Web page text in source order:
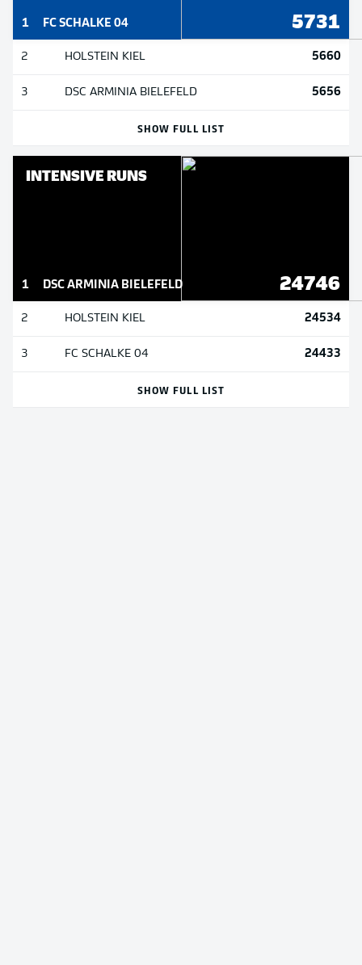
1 FC SCHALKE 04 5731
2 HOLSTEIN KIEL 5660
3 DSC ARMINIA BIELEFELD 5656
SHOW FULL LIST
INTENSIVE RUNS
1 DSC ARMINIA BIELEFELD 24746
2 HOLSTEIN KIEL 24534
3 FC SCHALKE 04 24433
SHOW FULL LIST